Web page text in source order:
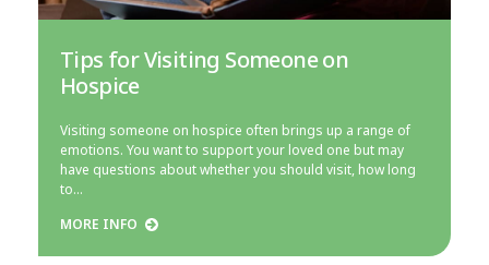
Tips for Visiting Someone on
Hospice
Visiting someone on hospice often brings up a range of
emotions. You want to support your loved one but may
have questions about whether you should visit, how long
to…
MORE INFO